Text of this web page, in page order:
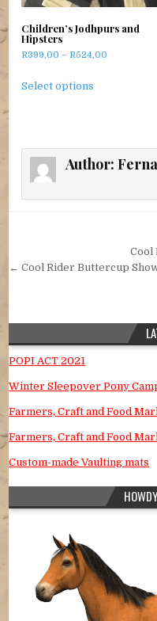
Children’s Jodhpurs and
Hipsters
R399,00 – R524,00
Select options
Author:
Post
Cool
← Cool Rider Buttercup
POPI ACT 2021
Winter Sleepover Pony
Farmers, Craft and Food
Farmers, Craft and Food
Custom-made Vaulting mats